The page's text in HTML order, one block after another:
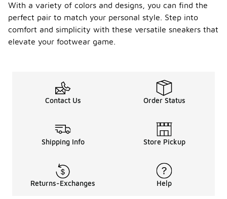
With a variety of colors and designs, you can find the
perfect pair to match your personal style. Step into
comfort and simplicity with these versatile sneakers that
elevate your footwear game.
Contact Us Order Status
Shipping Info Store Pickup
Returns-Exchanges Help